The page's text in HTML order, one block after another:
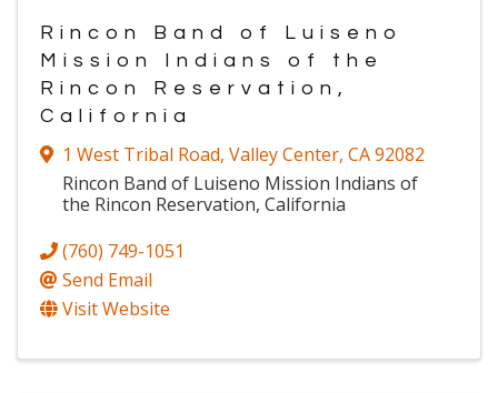
Rincon Band of Luiseno
Mission Indians of the
Rincon Reservation,
California
1 West Tribal Road, Valley Center, CA92082
Rincon Band of Luiseno Mission Indians of
the Rincon Reservation, California
(760) 749-1051
Send Email
Visit Website